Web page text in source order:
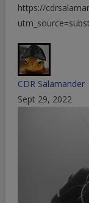
https://
CDR Salamander
Sept 29, 2022